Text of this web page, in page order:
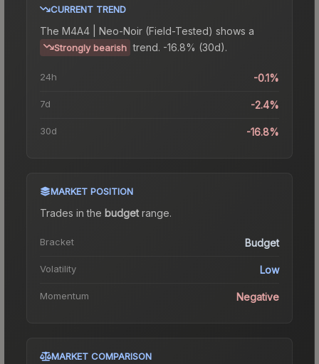
CURRENT TREND
The M4A4 | Neo-Noir (Field-Tested) shows a
Strongly bearish trend. -16.8% (30d).
24h -0.1%
7d -2.4%
30d -16.8%
MARKET POSITION
Trades in the budgetrange.
Bracket Budget
Volatility Low
Momentum Negative
MARKET COMPARISON